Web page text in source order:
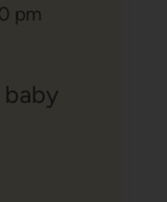
pm